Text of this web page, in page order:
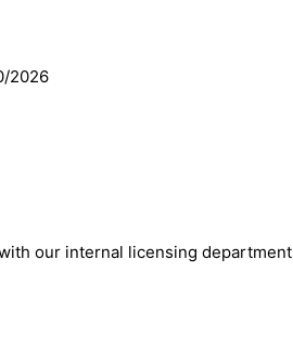
2026
our internal licensing department